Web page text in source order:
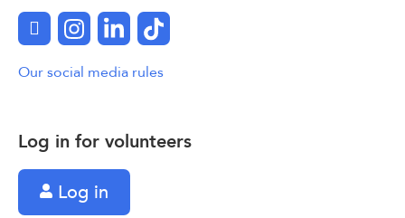
Log in for volunteers
Log in
FacebookInstagram
LinkedInTikTok
Our social media rules